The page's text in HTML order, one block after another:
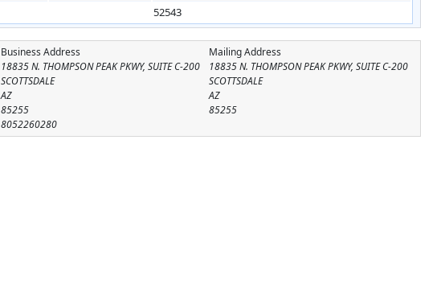
52543
Mailing Address
18835 N. THOMPSON PEAK PKWY, SUITE C-200
SCOTTSDALE
AZ
85255
Business Address
18835 N. THOMPSON PEAK PKWY, SUITE C-200
SCOTTSDALE
AZ
85255
8052260280